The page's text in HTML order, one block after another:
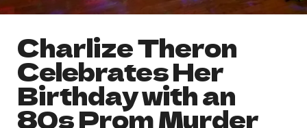
< 1 min read
Charlize Theron
Celebrates Her
Birthday with an
80s Prom Murder